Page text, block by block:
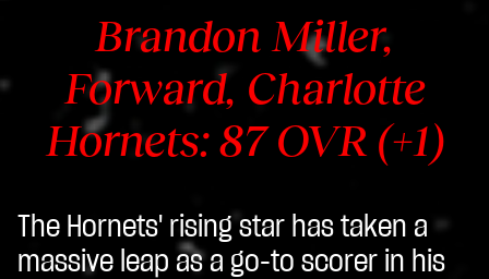
Brandon Miller,
Forward, Charlotte
Hornets: 87 OVR (+1)
The Hornets' rising star has taken a
massive leap as a go-to scorer in his